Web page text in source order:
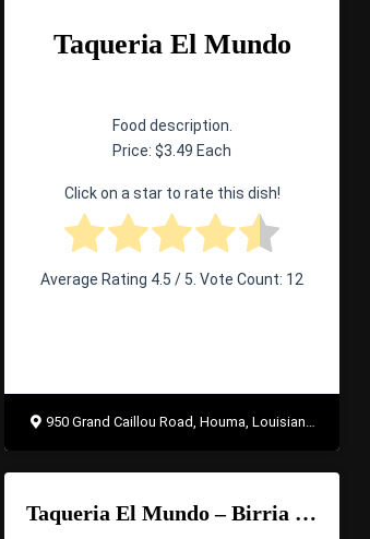
Taqueria El Mundo
Food description.
Price: $3.49 Each
Click on a star to rate this dish!
Average Rating 4.5 / 5. Vote Count: 12
950 Grand Caillou Road, Houma, Louisiana 70363
Taqueria El Mundo – Birria Ramen